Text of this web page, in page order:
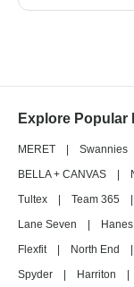
Explore Popular
MERET Swannies
BELLA + CANVAS
Tultex
Team 365
Lane Seven
Hanes
Flexfit
North End
Spyder
Harriton